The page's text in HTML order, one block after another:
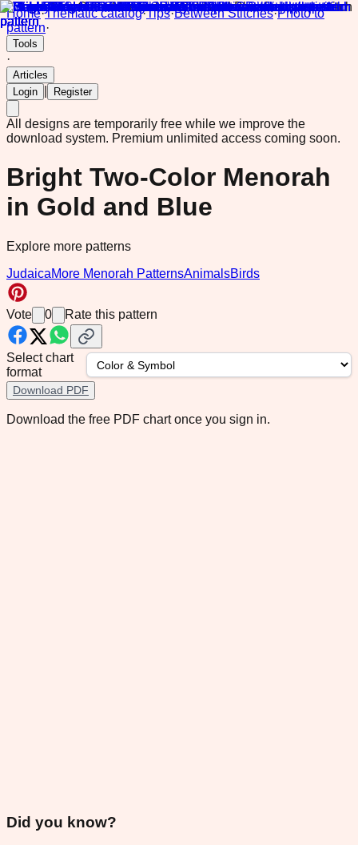
Home·Thematic catalog·Tips·Between Stitches·Photo to
pattern·
Tools
·
Articles
Login
Register
All designs are temporarily free while we improve the
download system. Premium unlimited access coming soon.
Bright Two-Color Menorah
in Gold and Blue
Explore more patterns
JudaicaMore Menorah PatternsAnimalsBirds
Vote 0 Rate this pattern
Select chart
format
Download PDF
Download the free PDF chart once you sign in.
Did you know?